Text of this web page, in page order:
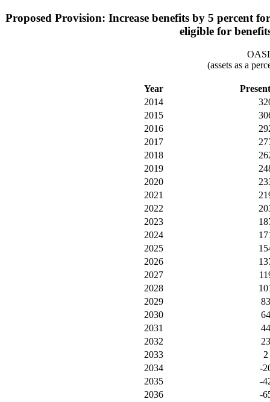
Proposed Provision: Increase benefits by 5 percent
eligible for
(assets as a
Year
2014
2015
2016
2017
2018
2019
2020
2021
2022
2023
2024
2025
2026
2027
2028
2029
83
2030
64
2031
44
2032
23
2033
2
2034
-
2035
-
2036
-